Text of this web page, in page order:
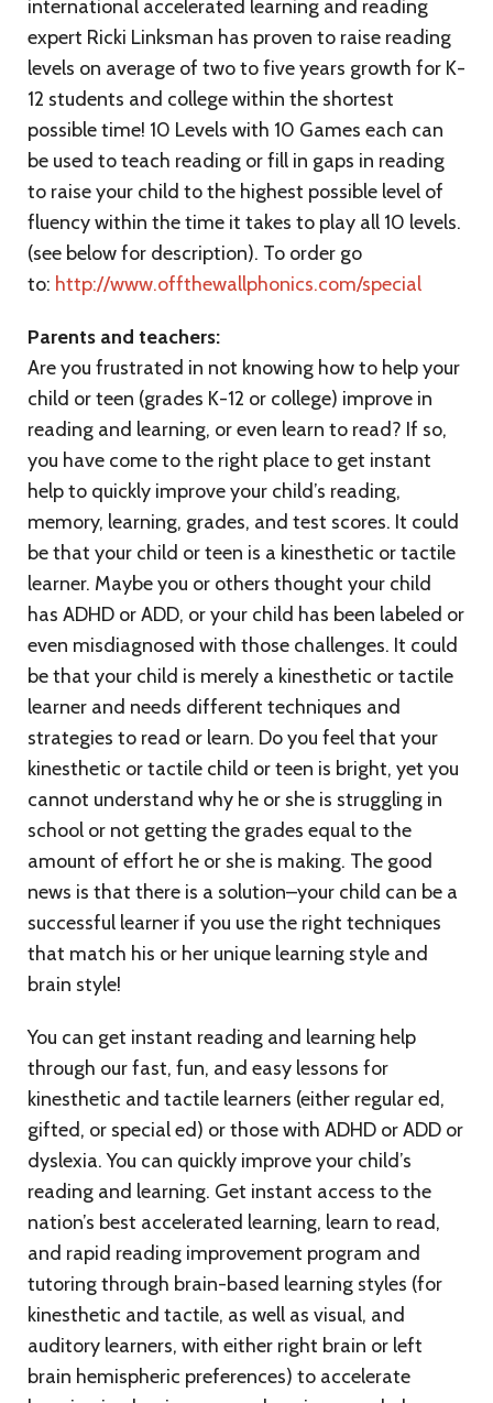
international accelerated learning and reading
expert Ricki Linksman has proven to raise reading
levels on average of two to five years growth for K-
12 students and college within the shortest
possible time! 10 Levels with 10 Games each can
be used to teach reading or fill in gaps in reading
to raise your child to the highest possible level of
fluency within the time it takes to play all 10 levels.
(see below for description). To order go
to: http://www.offthewallphonics.com/special
Parents and teachers:
Are you frustrated in not knowing how to help your
child or teen (grades K-12 or college) improve in
reading and learning, or even learn to read? If so,
you have come to the right place to get instant
help to quickly improve your child’s reading,
memory, learning, grades, and test scores. It could
be that your child or teen is a kinesthetic or tactile
learner. Maybe you or others thought your child
has ADHD or ADD, or your child has been labeled or
even misdiagnosed with those challenges. It could
be that your child is merely a kinesthetic or tactile
learner and needs different techniques and
strategies to read or learn. Do you feel that your
kinesthetic or tactile child or teen is bright, yet you
cannot understand why he or she is struggling in
school or not getting the grades equal to the
amount of effort he or she is making. The good
news is that there is a solution–your child can be a
successful learner if you use the right techniques
that match his or her unique learning style and
brain style!
You can get instant reading and learning help
through our fast, fun, and easy lessons for
kinesthetic and tactile learners (either regular ed,
gifted, or special ed) or those with ADHD or ADD or
dyslexia. You can quickly improve your child’s
reading and learning. Get instant access to the
nation’s best accelerated learning, learn to read,
and rapid reading improvement program and
tutoring through brain-based learning styles (for
kinesthetic and tactile, as well as visual, and
auditory learners, with either right brain or left
brain hemispheric preferences) to accelerate